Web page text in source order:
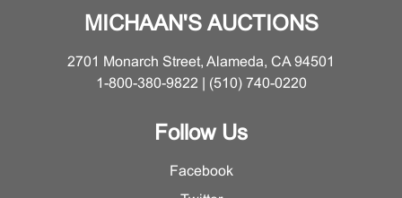
MICHAAN'S AUCTIONS
2701 Monarch Street, Alameda, CA 94501
1-800-380-9822 | (510) 740-0220
Follow Us
Facebook